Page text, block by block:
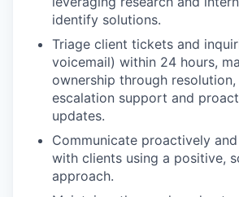
identify solutions.
Triage client tickets and
voicemail) within 24 hours,
ownership through
escalation support and
updates.
Communicate proactively
with clients using a positive,
approach.